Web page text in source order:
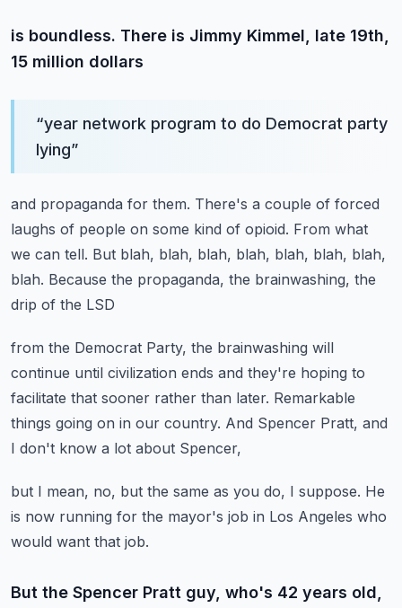
is boundless. There is Jimmy Kimmel, late 19th,
15 million dollars
“year network program to do Democrat party
lying”
and propaganda for them. There's a couple of forced
laughs of people on some kind of opioid. From what
we can tell. But blah, blah, blah, blah, blah, blah, blah,
blah. Because the propaganda, the brainwashing, the
drip of the LSD
from the Democrat Party, the brainwashing will
continue until civilization ends and they're hoping to
facilitate that sooner rather than later. Remarkable
things going on in our country. And Spencer Pratt, and
I don't know a lot about Spencer,
but I mean, no, but the same as you do, I suppose. He
is now running for the mayor's job in Los Angeles who
would want that job.
But the Spencer Pratt guy, who's 42 years old,